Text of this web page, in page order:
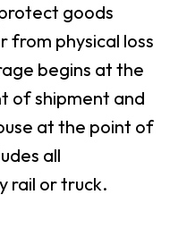
goods
from physical loss
begins at the
of shipment and
at the point of
all
rail or truck.